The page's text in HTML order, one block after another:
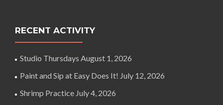
RECENT ACTIVITY
Studio Thursdays August 1, 2026
Paint and Sip at Easy Does It! July 12, 2026
Shrimp Practice July 4, 2026